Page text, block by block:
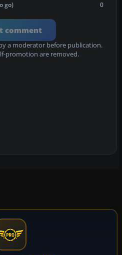
go) 0
comment
a moderator before publication.
promotion are removed.